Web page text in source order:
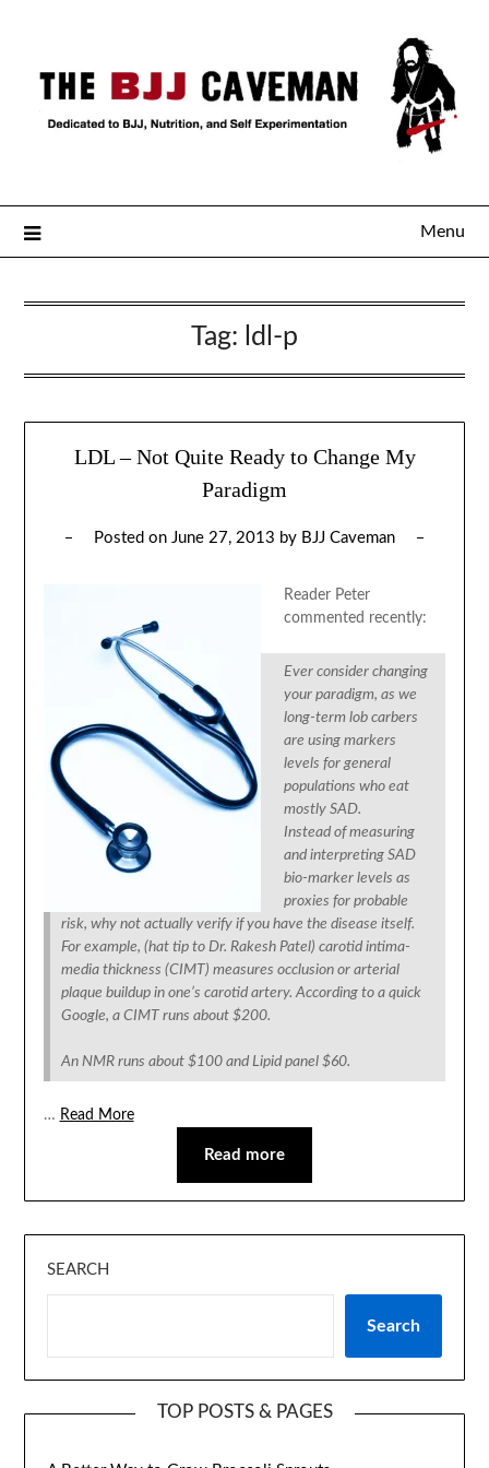
Menu
Tag: ldl-p
LDL – Not Quite Ready to Change My
Paradigm
Posted on June 27, 2013 by BJJ Caveman
Reader Peter
commented recently:
Ever consider changing
your paradigm, as we
long-term lob carbers
are using markers
levels for general
populations who eat
mostly SAD.
Instead of measuring
and interpreting SAD
bio-marker levels as
proxies for probable
risk, why not actually verify if you have the disease itself.
For example, (hat tip to Dr. Rakesh Patel) carotid intima-
media thickness (CIMT) measures occlusion or arterial
plaque buildup in one’s carotid artery. According to a quick
Google, a CIMT runs about $200.
An NMR runs about $100 and Lipid panel $60.
… Read More
Read more
SEARCH
Search
TOP POSTS & PAGES